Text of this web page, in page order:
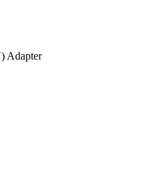
Adapter